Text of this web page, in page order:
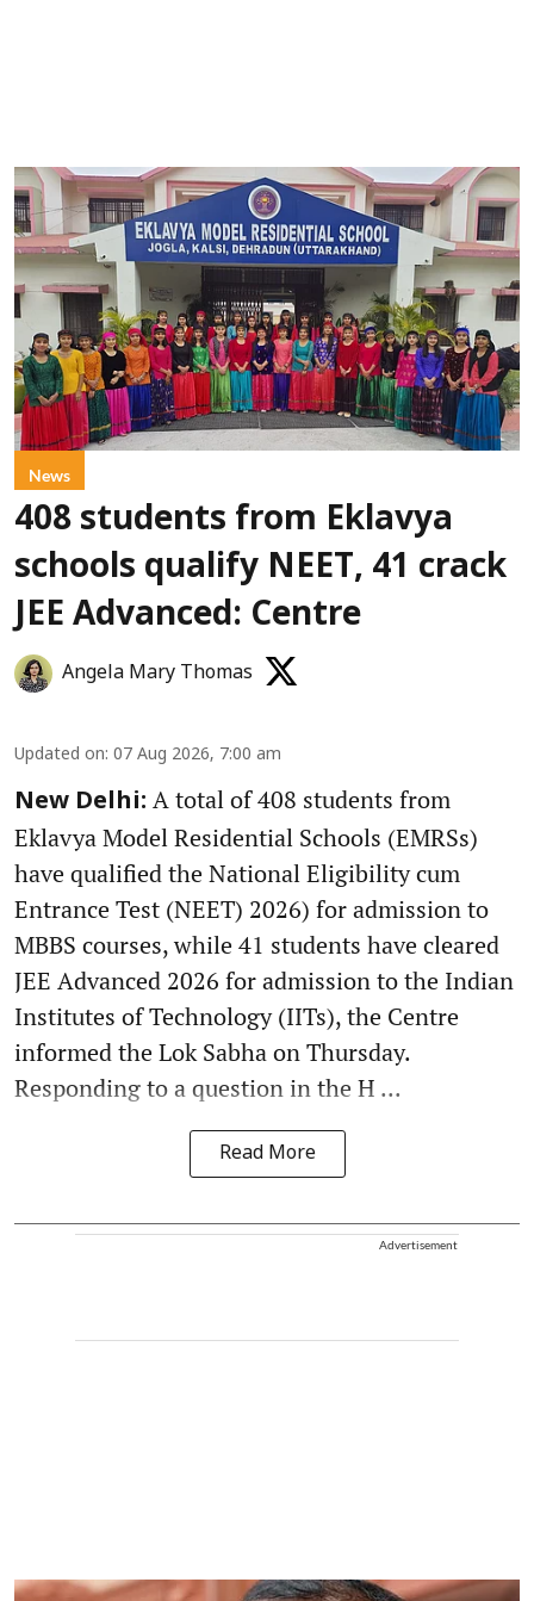
News
408 students from Eklavya
schools qualify NEET, 41 crack
JEE Advanced: Centre
Angela Mary Thomas
Updated on: 07 Aug 2026, 7:00 am
New Delhi: A total of 408 students from
Eklavya Model Residential Schools (EMRSs)
have qualified the National Eligibility cum
Entrance Test (NEET) 2026) for admission to
MBBS courses, while 41 students have cleared
JEE Advanced 2026 for admission to the Indian
Institutes of Technology (IITs), the Centre
informed the Lok Sabha on Thursday.
Responding to a question in the H ...
Read More
Advertisement